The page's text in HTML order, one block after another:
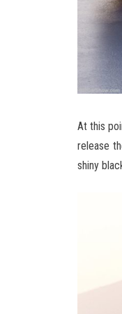
At this
release
shiny